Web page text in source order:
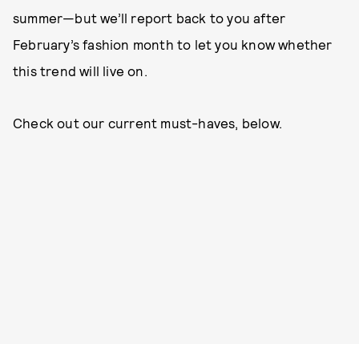
summer—but we’ll report back to you after
February’s fashion month to let you know whether
this trend will live on.
Check out our current must-haves, below.